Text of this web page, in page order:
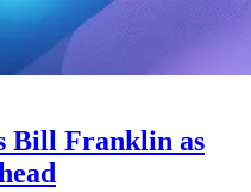
Bill Franklin as